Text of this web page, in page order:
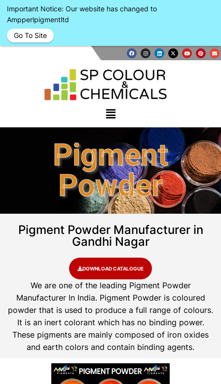
Pigment
Powder
Pigment Powder Manufacturer in
Gandhi Nagar
DOWNLOAD CATALOGUE
We are one of the leading Pigment Powder
Manufacturer In India. Pigment Powder is coloured
powder that is used to produce a full range of colours.
It is an inert colorant which has no binding power.
These pigments are mainly composed of iron oxides
and earth colors and contain binding agents.
Important Notice: Our website has changed to
Ampperlpigmentltd
Go To Site